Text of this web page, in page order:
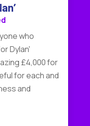
who
Dylan'
£4,000 for
for each and
and